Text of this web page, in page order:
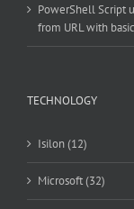
PowerShell Script
from URL with
TECHNOLOGY
Isilon (12)
Microsoft (32)